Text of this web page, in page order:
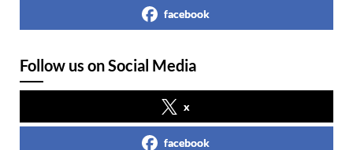
facebook
Follow us on Social Media
x
facebook